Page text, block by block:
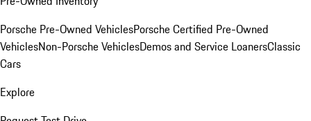
Porsche Pre-Owned VehiclesPorsche Certified Pre-Owned
VehiclesNon-Porsche VehiclesDemos and Service LoanersClassic
Cars
Explore